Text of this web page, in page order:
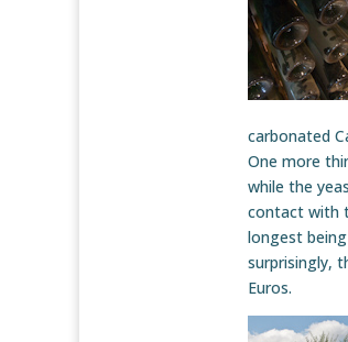
carbonated
One more
while the
contact with
longest
surprisingly,
Euros.